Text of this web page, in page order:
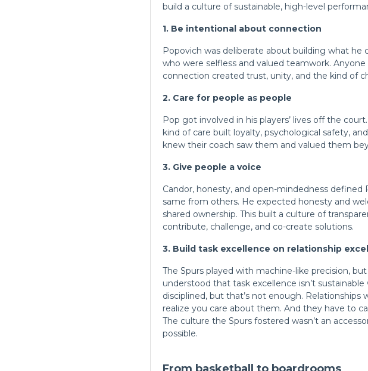
build a culture of sustainable, high-level
1. Be intentional about connection
Popovich was deliberate about building what he
who were selfless and valued teamwork. Anyone
connection created trust, unity, and the kind of
2. Care for people as people
Pop got involved in his players’ lives off the
kind of care built loyalty, psychological safety,
knew their coach saw them and valued them
3. Give people a voice
Candor, honesty, and open-mindedness
same from others. He expected honesty and
shared ownership. This built a culture of
contribute, challenge, and co-create solutions.
3. Build task excellence on relationship
The Spurs played with machine-like precision,
understood that task excellence isn’t
disciplined, but that’s not enough. Relationships
realize you care about them. And they have to
The culture the Spurs fostered wasn’t an
possible.